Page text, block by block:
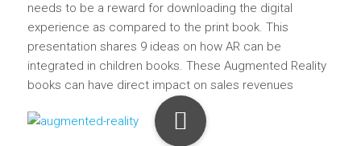
needs to be a reward for downloading the digital
experience as compared to the print book. This
presentation shares 9 ideas on how AR can be
integrated in children books. These Augmented Reality
books can have direct impact on sales revenues